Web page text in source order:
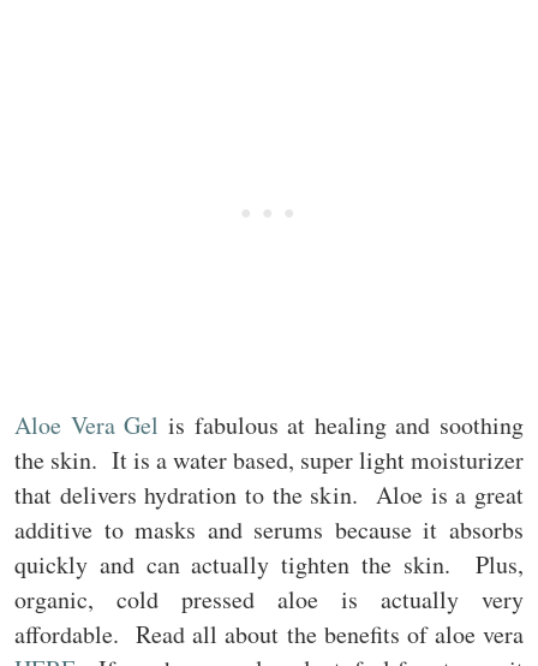
Aloe Vera Gel is fabulous at healing and soothing
the skin. It is a water based, super light moisturizer
that delivers hydration to the skin. Aloe is a great
additive to masks and serums because it absorbs
quickly and can actually tighten the skin. Plus,
organic, cold pressed aloe is actually very
affordable. Read all about the benefits of aloe vera